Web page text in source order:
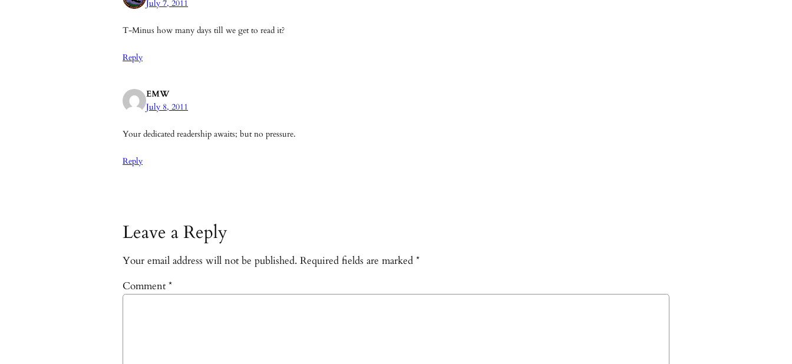
July 7, 2011
T-Minus how many days till we get to read it?
Reply
EMW
July 8, 2011
Your dedicated readership awaits; but no pressure.
Reply
Leave a Reply
Your email address will not be published. Required fields are marked *
Comment *